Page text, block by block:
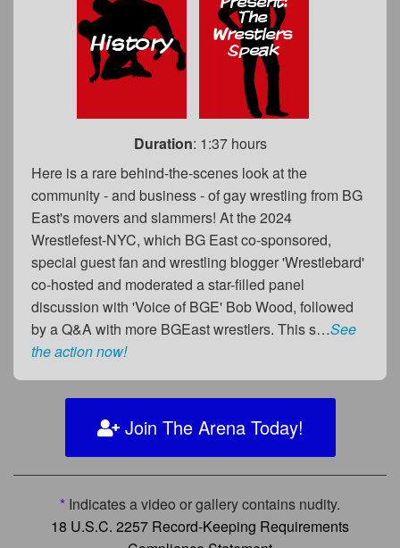
Duration: 1:37 hours
Here is a rare behind-the-scenes look at the
community - and business - of gay wrestling from BG
East's movers and slammers! At the 2024
Wrestlefest-NYC, which BG East co-sponsored,
special guest fan and wrestling blogger 'Wrestlebard'
co-hosted and moderated a star-filled panel
discussion with 'Voice of BGE' Bob Wood, followed
by a Q&A with more BGEast wrestlers. This s…See
the action now!
Join The Arena Today!
* Indicates a video or gallery contains nudity.
18 U.S.C. 2257 Record-Keeping Requirements